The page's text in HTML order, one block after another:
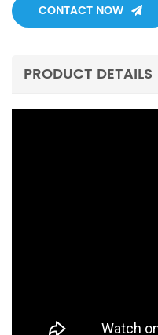
CONTACT NOW
PRODUCT DETAILS